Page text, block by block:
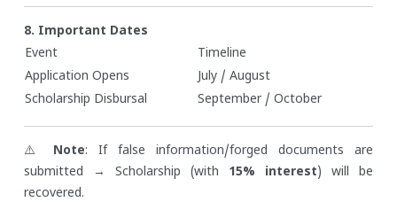
8. Important Dates
Event
Timeline
Application Opens
July / August
Scholarship Disbursal
September / October
⚠️ Note: If false information/forged documents are
submitted → Scholarship (with 15% interest) will be
recovered.